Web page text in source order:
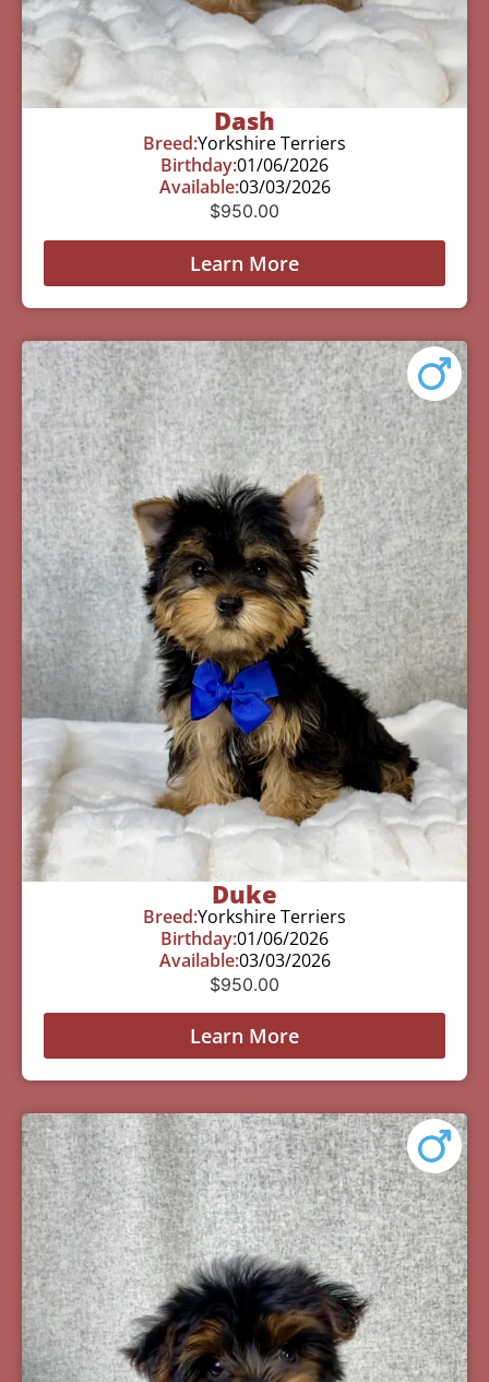
Dash
Breed:Yorkshire Terriers
Birthday:01/06/2026
Available:03/03/2026
$950.00
Learn More
Duke
Breed:Yorkshire Terriers
Birthday:01/06/2026
Available:03/03/2026
$950.00
Learn More